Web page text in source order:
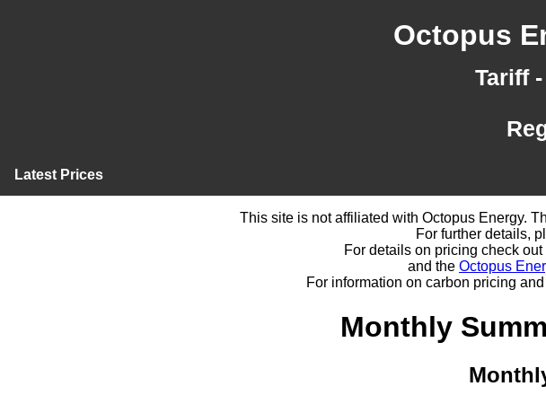
Octopus
Tariff
Latest Prices
This site is not affiliated with Octopus Energy.
For further details,
For details on pricing check out
and the Octopus
For information on carbon pricing
Monthly